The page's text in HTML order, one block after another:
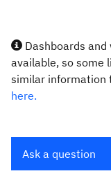
Dashboards
available, so some
similar information
here.
Ask a question